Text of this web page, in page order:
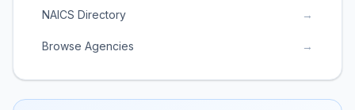
NAICS Directory →
Browse Agencies →